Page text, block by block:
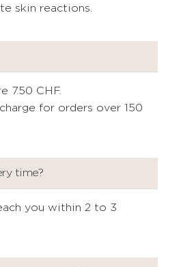
skin reactions.
7.50 CHF.
for orders over 150
time?
you within 2 to 3